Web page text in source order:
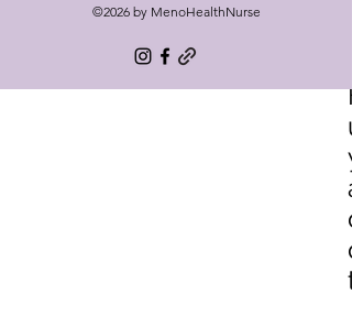
y
d
©2026 by MenoHealthNurse